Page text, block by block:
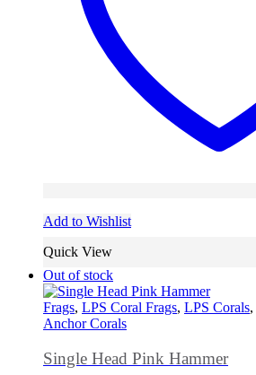
Add to Wishlist
Quick View
Out of stock
Frags, LPS Coral Frags, LPS Corals,
Anchor Corals
Single Head Pink Hammer